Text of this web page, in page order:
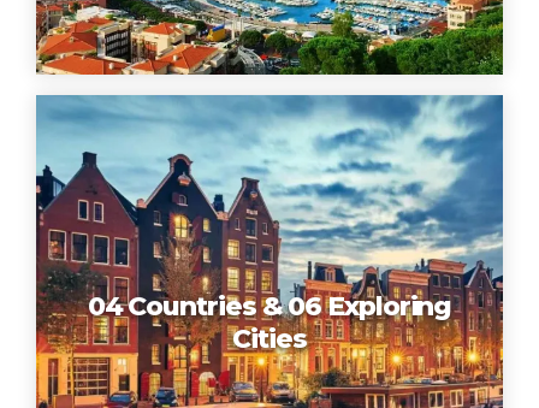
04 Countries & 06 Exploring
Cities